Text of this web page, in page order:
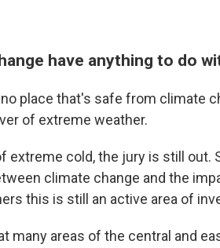
have anything to do
no place that's safe from climate
of extreme weather.
extreme cold, the jury is still out.
climate change and the
this is still an active area of
many areas of the central and